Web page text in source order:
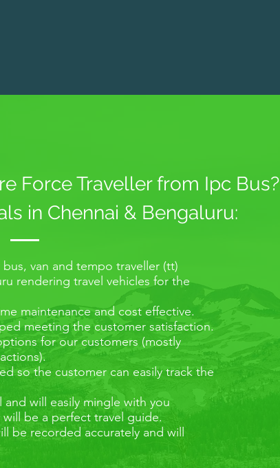
Force Traveller from Ipc Bus?
in Chennai & Bengaluru:
van and tempo traveller (tt)
rendering travel vehicles for the
maintenance and cost effective.
meeting the customer satisfaction.
for our customers (mostly
so the customer can easily track the
will easily mingle with you
be a perfect travel guide.
be recorded accurately and will